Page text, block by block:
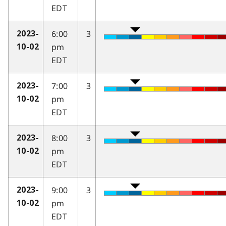
EDT
2023-
10-02
6:00
pm
EDT
3
2023-
10-02
7:00
pm
EDT
3
2023-
10-02
8:00
pm
EDT
3
2023-
10-02
9:00
pm
EDT
3